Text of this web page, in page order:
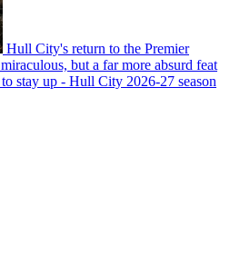
Hull City's return to the Premier
but a far more absurd feat
stay up - Hull City 2026-27 season